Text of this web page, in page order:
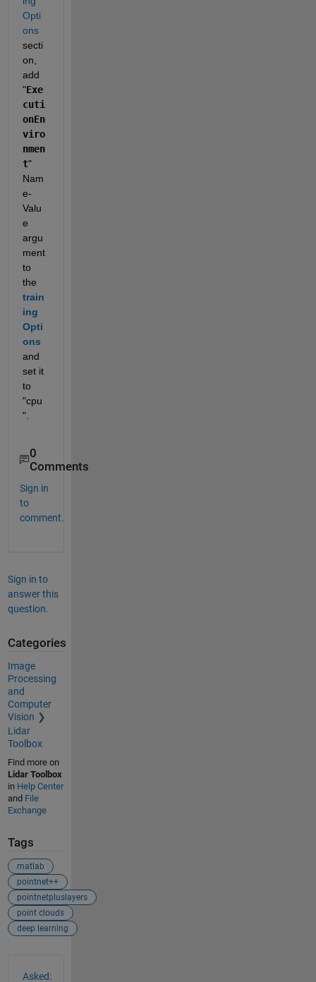
Opti
ons
secti
on,
add
"Exe
cuti
onEn
viro
nmen
t"
Nam
e-
Valu
e
argu
ment
to
the
train
ing
Opti
ons
and
set it
to
"cpu
".
0
Comments
Sign in
to
comment.
Sign in to
answer this
question.
Categories
Image
Processing
and
Computer
Vision
Lidar
Toolbox
Find more on
Lidar Toolbox
in Help Center
and File
Exchange
Tags
matlab
pointnet++
pointnetpluslayers
point clouds
deep learning
Asked: